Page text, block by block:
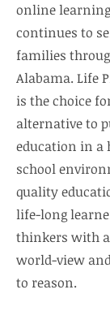
online
continues to
families
Alabama. Life
is the choice
alternative to
education in a
school
quality
life-long
thinkers with
world-view
to reason.